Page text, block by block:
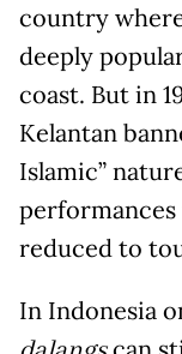
country
deeply
coast. But in
Kelantan
Islamic”
performances
reduced to
In Indonesia